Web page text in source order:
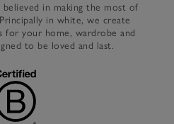
believed in making the most of
in white, we create
for your home, wardrobe and
to be loved and last.